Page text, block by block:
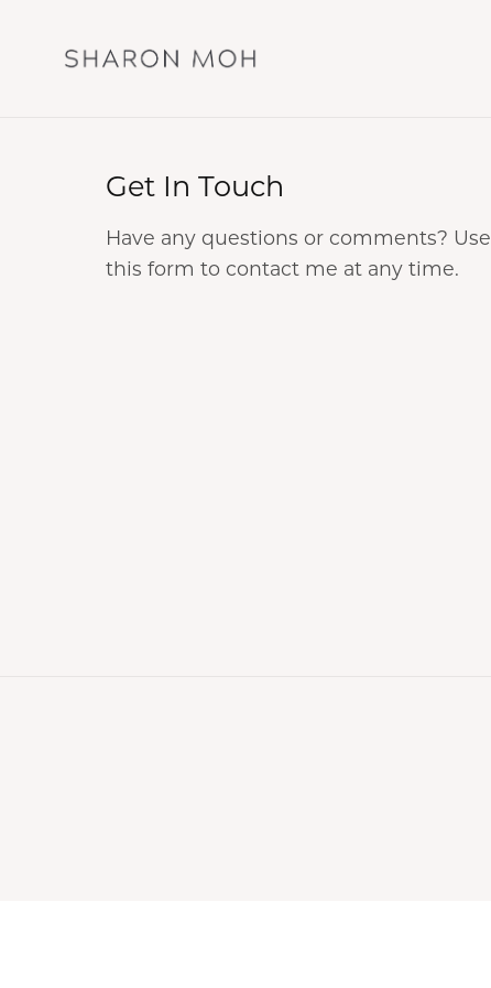
Get In Touch
Have any questions or comments? Use
this form to contact me at any time.